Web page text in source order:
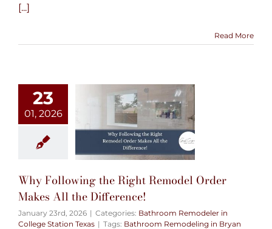
[...]
Read More
23
01, 2026
Why Following the Right Remodel Order
Makes All the Difference!
January 23rd, 2026 | Categories: Bathroom Remodeler in
College Station Texas | Tags: Bathroom Remodeling in Bryan